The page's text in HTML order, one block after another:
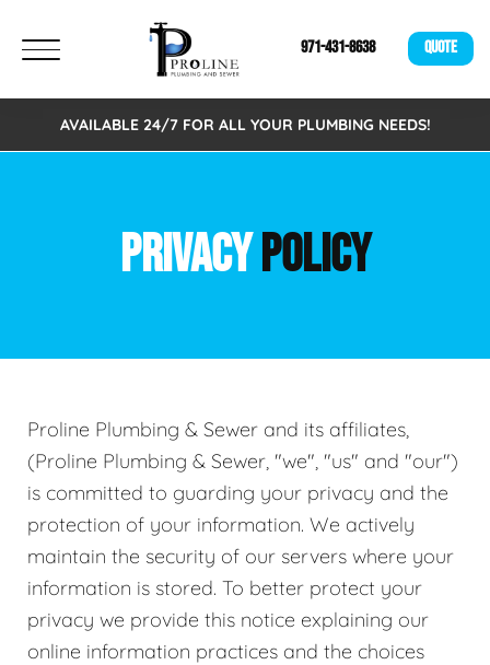
971-431-8638 QUOTE
AVAILABLE 24/7 FOR ALL YOUR PLUMBING NEEDS!
PRIVACYPOLICY
Proline Plumbing & Sewer and its affiliates,
(Proline Plumbing & Sewer, "we", "us" and "our")
is committed to guarding your privacy and the
protection of your information. We actively
maintain the security of our servers where your
information is stored. To better protect your
privacy we provide this notice explaining our
online information practices and the choices